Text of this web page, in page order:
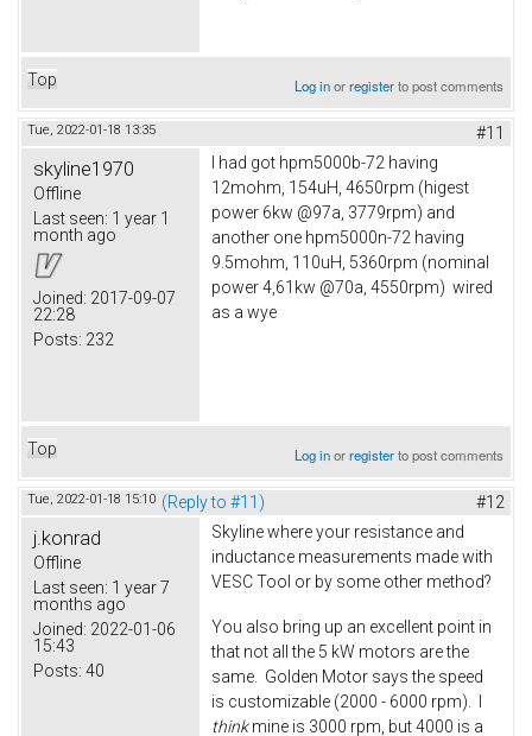
Top Log inorregisterto post comments
Tue, 2022-01-18 13:35 #11
skyline1970
Offline
Last seen: 1 year 1
month ago
Joined: 2017-09-07
22:28
Posts: 232
I had got hpm5000b-72 having
12mohm, 154uH, 4650rpm (higest
power 6kw @97a, 3779rpm) and
another one hpm5000n-72 having
9.5mohm, 110uH, 5360rpm (nominal
power 4,61kw @70a, 4550rpm) wired
as a wye
Top Log inorregisterto post comments
Tue, 2022-01-18 15:10 (Reply to #11) #12
j.konrad
Offline
Last seen: 1 year 7
months ago
Joined: 2022-01-06
15:43
Posts: 40
Skyline where your resistance and
inductance measurements made with
VESC Tool or by some other method?
You also bring up an excellent point in
that not all the 5 kW motors are the
same. Golden Motor says the speed
is customizable (2000 - 6000 rpm). I
thinkmine is 3000 rpm, but 4000 is a